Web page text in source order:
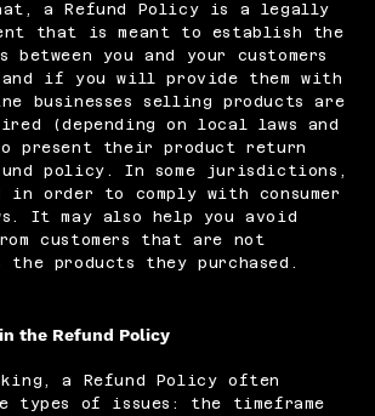
a Refund Policy is a legally
that is meant to establish the
you and your customers
and if you will provide them with
businesses selling products are
(depending on local laws and
present their product return
policy. In some jurisdictions,
order to comply with consumer
It may also help you avoid
customers that are not
products they purchased.
the Refund Policy
a Refund Policy often
types of issues: the timeframe